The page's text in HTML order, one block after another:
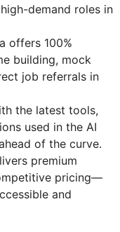
demand roles in
offers 100%
building, mock
job referrals in
the latest tools,
used in the AI
of the curve.
premium
pricing—
and